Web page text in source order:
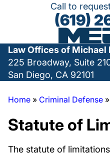
Call to
(619)
Law Offices of Michael
225 Broadway, Suite
San Diego, CA 92101
Home » Criminal Defense »
Statute of
The statute of